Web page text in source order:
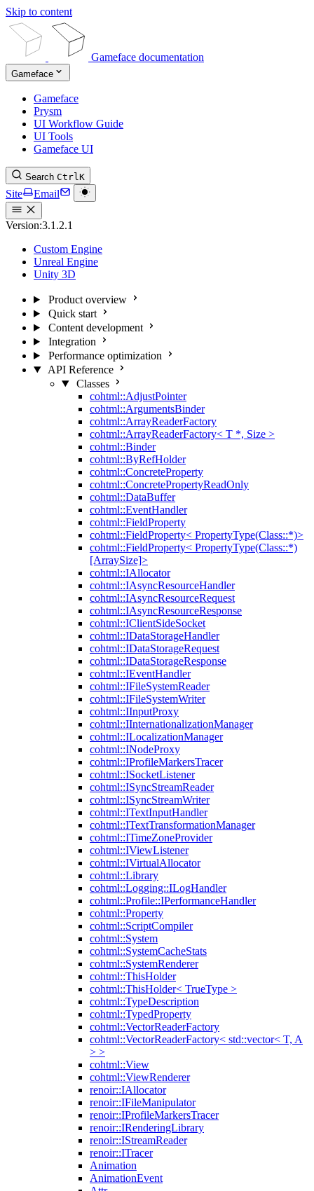
Skip to content
Gameface documentation
Gameface
Gameface
Prysm
UI Workflow Guide
UI Tools
Gameface UI
Search CtrlK
Site Email
Version:3.1.2.1
Custom Engine
Unreal Engine
Unity 3D
Product overview
Quick start
Content development
Integration
Performance optimization
API Reference
Classes
cohtml::AdjustPointer
cohtml::ArgumentsBinder
cohtml::ArrayReaderFactory
cohtml::ArrayReaderFactory< T *, Size >
cohtml::Binder
cohtml::ByRefHolder
cohtml::ConcreteProperty
cohtml::ConcretePropertyReadOnly
cohtml::DataBuffer
cohtml::EventHandler
cohtml::FieldProperty
cohtml::FieldProperty< PropertyType(Class::*)>
cohtml::FieldProperty< PropertyType(Class::*)
[ArraySize]>
cohtml::IAllocator
cohtml::IAsyncResourceHandler
cohtml::IAsyncResourceRequest
cohtml::IAsyncResourceResponse
cohtml::IClientSideSocket
cohtml::IDataStorageHandler
cohtml::IDataStorageRequest
cohtml::IDataStorageResponse
cohtml::IEventHandler
cohtml::IFileSystemReader
cohtml::IFileSystemWriter
cohtml::IInputProxy
cohtml::IInternationalizationManager
cohtml::ILocalizationManager
cohtml::INodeProxy
cohtml::IProfileMarkersTracer
cohtml::ISocketListener
cohtml::ISyncStreamReader
cohtml::ISyncStreamWriter
cohtml::ITextInputHandler
cohtml::ITextTransformationManager
cohtml::ITimeZoneProvider
cohtml::IViewListener
cohtml::IVirtualAllocator
cohtml::Library
cohtml::Logging::ILogHandler
cohtml::Profile::IPerformanceHandler
cohtml::Property
cohtml::ScriptCompiler
cohtml::System
cohtml::SystemCacheStats
cohtml::SystemRenderer
cohtml::ThisHolder
cohtml::ThisHolder< TrueType >
cohtml::TypeDescription
cohtml::TypedProperty
cohtml::VectorReaderFactory
cohtml::VectorReaderFactory< std::vector< T, A
> >
cohtml::View
cohtml::ViewRenderer
renoir::IAllocator
renoir::IFileManipulator
renoir::IProfileMarkersTracer
renoir::IRenderingLibrary
renoir::IStreamReader
renoir::ITracer
Animation
AnimationEvent